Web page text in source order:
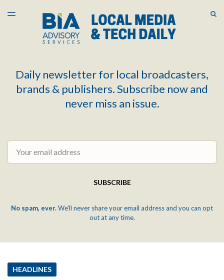
LATEST ISSUE
ARCHIVES
TOGGLE
Daily newsletter for local broadcasters,
brands & publishers. Subscribe now and
never miss an issue.
SUBSCRIBE
No spam, ever.We'll never share your email address and you can opt
out at any time.
HEADLINES